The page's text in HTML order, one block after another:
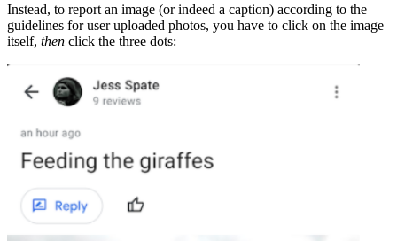
Instead, to report an image (or indeed a caption) according to the
guidelines for user uploaded photos, you have to click on the image
itself, then click the three dots: